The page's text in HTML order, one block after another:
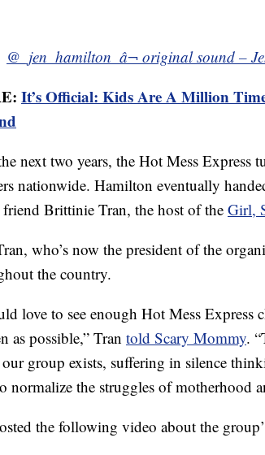
@_jen_hamilton_ â¬ original sound –
It’s Official: Kids Are A Million
next two years, the Hot Mess
nationwide. Hamilton eventually
Brittinie Tran, the host of the Girl,
who’s now the president of the
the country.
love to see enough Hot Mess Express
as possible,” Tran told Scary Mommy.
group exists, suffering in silence
normalize the struggles of motherhood
the following video about the